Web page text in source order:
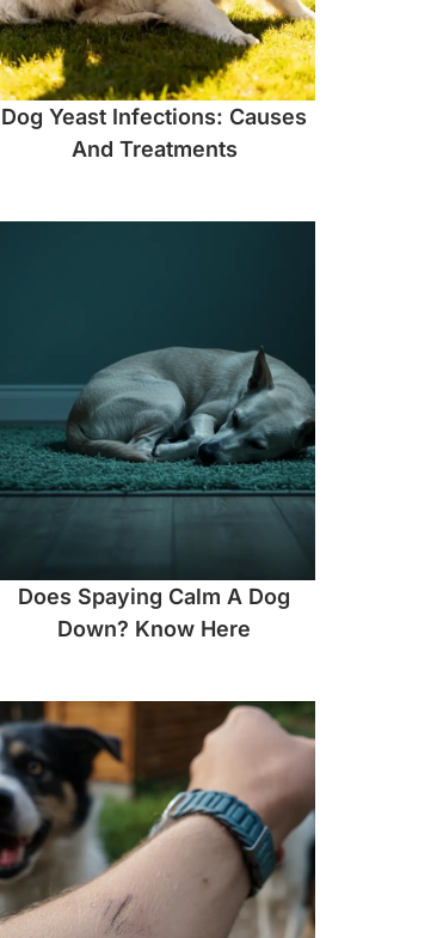
Dog Yeast Infections: Causes
And Treatments
Does Spaying Calm A Dog
Down? Know Here